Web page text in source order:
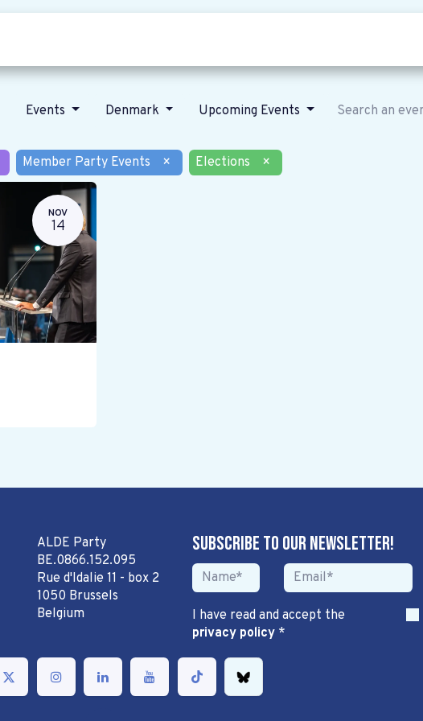
Events Denmark Upcoming Events
Member Party Events × Elections ×
NOV
14
ALDE Party
BE.0866.152.095
Rue d'Idalie 11 - box 2
1050 Brussels
Belgium
Subscribe to our newsletter!
I have read and accept the
privacy policy*